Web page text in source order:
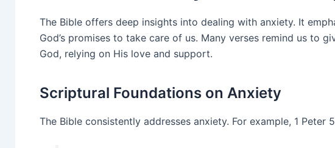
The Bible offers deep insights into dealing with anxiety. It
God’s promises to take care of us. Many verses remind us to
God, relying on His love and support.
Scriptural Foundations on Anxiety
The Bible consistently addresses anxiety. For example, 1 Peter